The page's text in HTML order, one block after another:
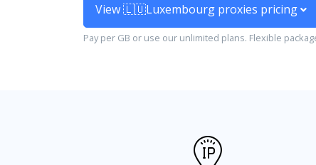
View 🇱🇺Luxembourg proxies pricing
Pay per GB or use our unlimited plans. Flexible